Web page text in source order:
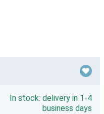
In stock: delivery in 1-4
business days